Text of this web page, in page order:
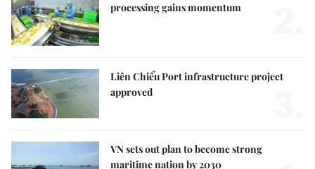
processing gains momentum
Liên Chiểu Port infrastructure project
approved
VN sets out plan to become strong
maritime nation by 2030